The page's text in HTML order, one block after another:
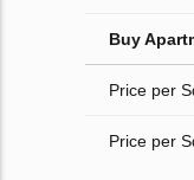
Buy
Price per
Price per